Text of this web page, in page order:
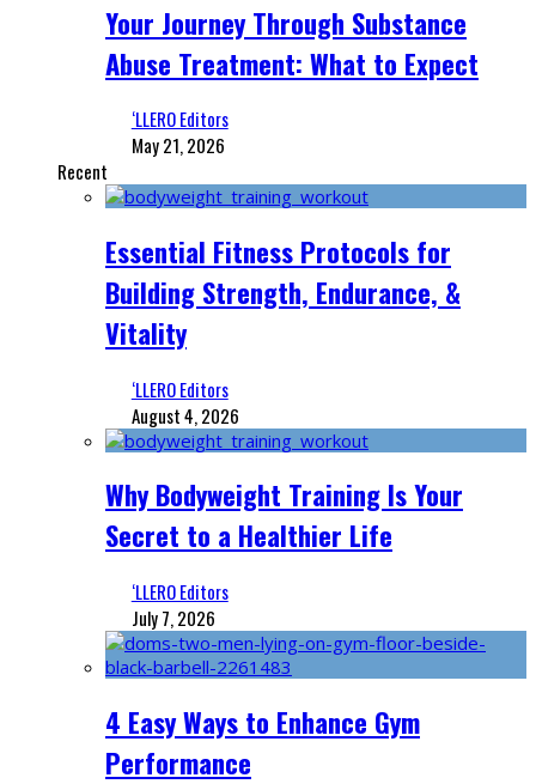
Your Journey Through Substance
Abuse Treatment: What to Expect
‘LLERO Editors
May 21, 2026
Recent
Essential Fitness Protocols for
Building Strength, Endurance, &
Vitality
‘LLERO Editors
August 4, 2026
Why Bodyweight Training Is Your
Secret to a Healthier Life
‘LLERO Editors
July 7, 2026
4 Easy Ways to Enhance Gym
Performance